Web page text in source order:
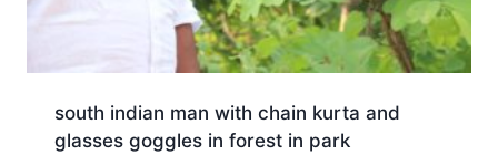
south indian man with chain kurta and
glasses goggles in forest in park